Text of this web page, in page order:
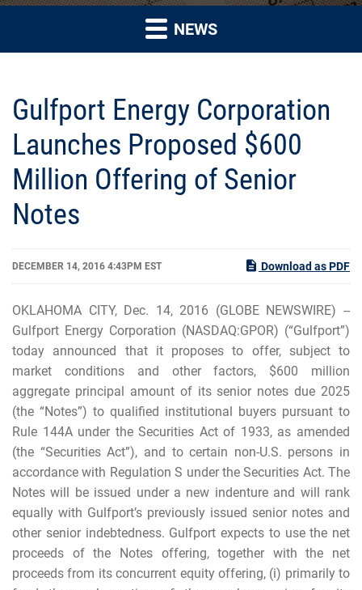
NEWS
Gulfport Energy Corporation
Launches Proposed $600
Million Offering of Senior
Notes
DECEMBER 14, 2016 4:43PM EST Download as PDF
OKLAHOMA CITY, Dec. 14, 2016 (GLOBE NEWSWIRE) --
Gulfport Energy Corporation (NASDAQ:GPOR) (“Gulfport”)
today announced that it proposes to offer, subject to
market conditions and other factors, $600 million
aggregate principal amount of its senior notes due 2025
(the “Notes”) to qualified institutional buyers pursuant to
Rule 144A under the Securities Act of 1933, as amended
(the “Securities Act”), and to certain non-U.S. persons in
accordance with Regulation S under the Securities Act. The
Notes will be issued under a new indenture and will rank
equally with Gulfport’s previously issued senior notes and
other senior indebtedness. Gulfport expects to use the net
proceeds of the Notes offering, together with the net
proceeds from its concurrent equity offering, (i) primarily to